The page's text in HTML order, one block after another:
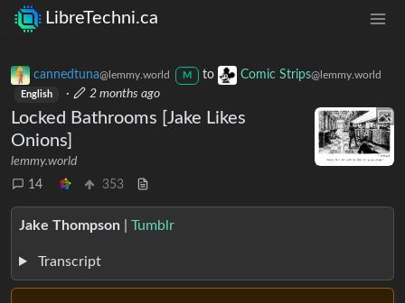
LibreTechni.ca
cannedtuna@lemmy.world M to Comic Strips@lemmy.world
English · 2 months ago
Locked Bathrooms [Jake Likes
Onions]
lemmy.world
14
353
Jake Thompson Tumblr
Transcript